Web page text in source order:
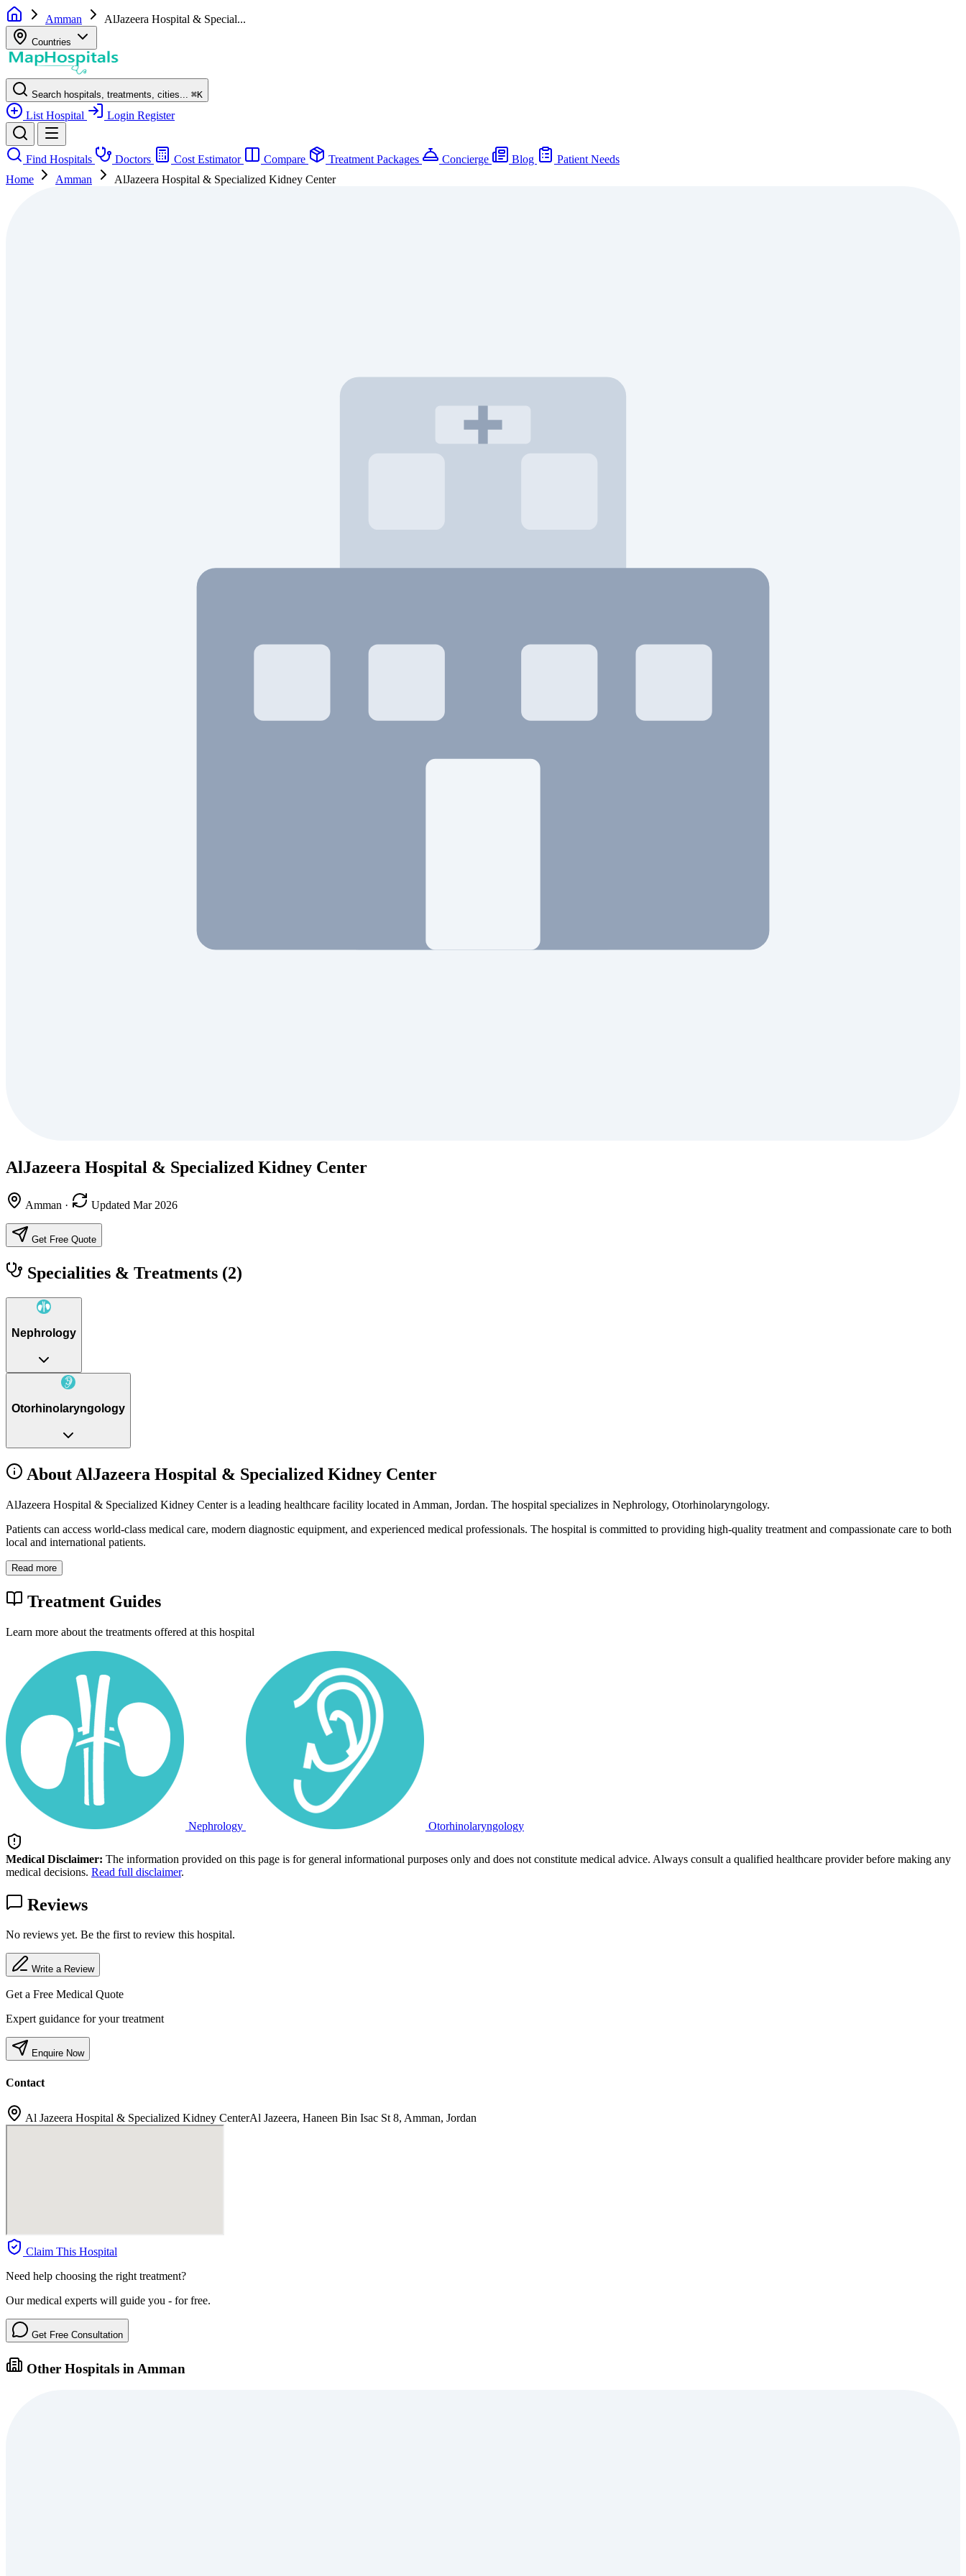
Amman AlJazeera Hospital & Special...
Countries
Search hospitals, treatments, cities... ⌘K
List Hospital Login Register
Find Hospitals Doctors Cost Estimator Compare Treatment Packages Concierge Blog
Patient Needs
Home
Amman AlJazeera Hospital & Specialized Kidney Center
AlJazeera Hospital & Specialized Kidney Center
Amman · Updated Mar 2026
Get Free Quote
Specialities & Treatments (2)
Nephrology
Otorhinolaryngology
About AlJazeera Hospital & Specialized Kidney Center
AlJazeera Hospital & Specialized Kidney Center is a leading healthcare facility located in Amman, Jordan. The hospital specializes in Nephrology, Otorhinolaryngology.
Patients can access world-class medical care, modern diagnostic equipment, and experienced medical professionals. The hospital is committed to providing high-quality treatment and compassionate care to both
local and international patients.
Read more
Treatment Guides
Learn more about the treatments offered at this hospital
Nephrology Otorhinolaryngology
Medical Disclaimer: The information provided on this page is for general informational purposes only and does not constitute medical advice. Always consult a qualified healthcare provider before making any
medical decisions. Read full disclaimer.
Reviews
No reviews yet. Be the first to review this hospital.
Write a Review
Get a Free Medical Quote
Expert guidance for your treatment
Enquire Now
Contact
Al Jazeera Hospital & Specialized Kidney CenterAl Jazeera, Haneen Bin Isac St 8, Amman, Jordan
Claim This Hospital
Need help choosing the right treatment?
Our medical experts will guide you - for free.
Get Free Consultation
Other Hospitals in Amman